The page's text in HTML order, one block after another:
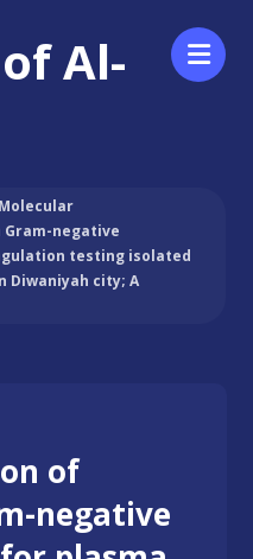
Al-
Molecular
negative
testing isolated
Diwaniyah city; A
of
negative